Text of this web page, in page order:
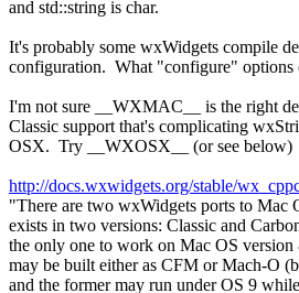
and std::string is char.
It's probably some wxWidgets compile
configuration. What "configure" options
I'm not sure __WXMAC__ is the right
Classic support that's complicating
OSX. Try __WXOSX__ (or see below)
http://docs.wxwidgets.org/stable/
"There are two wxWidgets ports to Mac
exists in two versions: Classic and
the only one to work on Mac OS version
may be built either as CFM or Mach-O
and the former may run under OS 9